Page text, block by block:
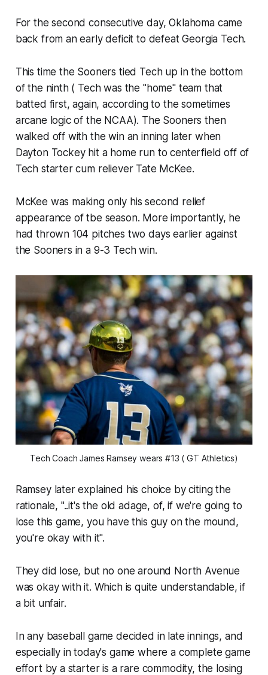
For the second consecutive day, Oklahoma came
back from an early deficit to defeat Georgia Tech.
This time the Sooners tied Tech up in the bottom
of the ninth ( Tech was the "home" team that
batted first, again, according to the sometimes
arcane logic of the NCAA). The Sooners then
walked off with the win an inning later when
Dayton Tockey hit a home run to centerfield off of
Tech starter cum reliever Tate McKee.
McKee was making only his second relief
appearance of tbe season. More importantly, he
had thrown 104 pitches two days earlier against
the Sooners in a 9-3 Tech win.
Tech Coach James Ramsey wears #13 ( GT Athletics)
Ramsey later explained his choice by citing the
rationale, "..it's the old adage, of, if we're going to
lose this game, you have this guy on the mound,
you're okay with it".
They did lose, but no one around North Avenue
was okay with it. Which is quite understandable, if
a bit unfair.
In any baseball game decided in late innings, and
especially in today's game where a complete game
effort by a starter is a rare commodity, the losing